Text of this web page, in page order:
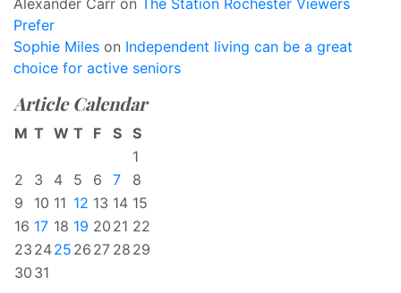
Alexander Carr on The Station Rochester Viewers
Prefer
Sophie Miles on Independent living can be a great
choice for active seniors
Article Calendar
M T W T F S S
1
2
3 4 5 6 7
8
9
10 11 12 13 14 15
16 17 18 19 20 21 22
23 2425 26 27 28 29
30 31